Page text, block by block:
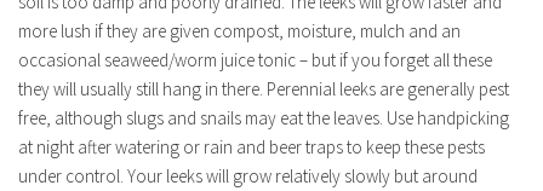
more lush if they are given compost, moisture, mulch and an
occasional seaweed/worm juice tonic – but if you forget all these
they will usually still hang in there. Perennial leeks are generally pest
free, although slugs and snails may eat the leaves. Use handpicking
at night after watering or rain and beer traps to keep these pests
under control. Your leeks will grow relatively slowly but around